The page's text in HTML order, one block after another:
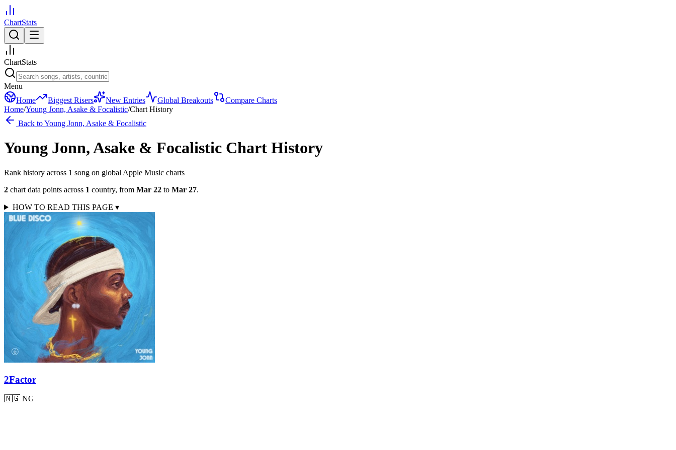
ChartStats
ChartStats
Menu
Home
Biggest Risers New Entries Global Breakouts
Compare Charts
Home/Young Jonn, Asake & Focalistic/Chart History
Back toYoung Jonn, Asake & Focalistic
Young Jonn, Asake & Focalistic Chart History
Rank history across 1 song on global Apple Music charts
2 chart data points across 1 country, from Mar 22 to Mar 27.
HOW TO READ THIS PAGE ▾
2Factor
🇳🇬 NG